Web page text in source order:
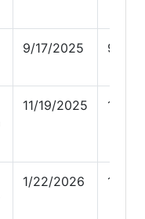
9/17/2025 9/17/
11/19/2025 11/
1/22/2026 1/22/